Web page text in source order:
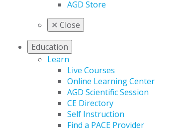
AGD Store
✕ Close
Education
Learn
Live Courses
Online Learning Center
AGD Scientific Session
CE Directory
Self Instruction
Find a PACE Provider